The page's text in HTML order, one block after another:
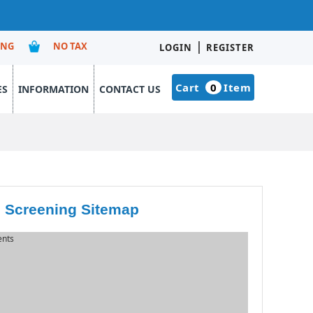
NO TAX LOGIN | REGISTER
INFORMATION CONTACT US Cart 0 Item
Sitemap